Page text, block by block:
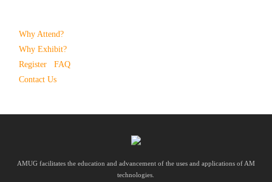
Why Attend?
Why Exhibit?
Register
FAQ
Contact Us
AMUG facilitates the education and advancement of the uses and applications of AM
technologies.